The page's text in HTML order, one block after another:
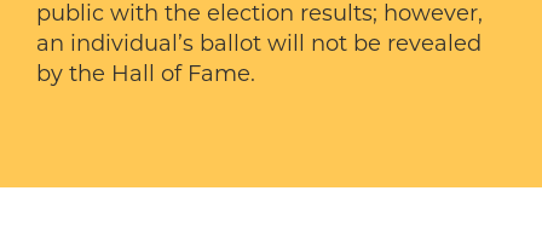
public with the election results; however,
an individual’s ballot will not be revealed
by the Hall of Fame.